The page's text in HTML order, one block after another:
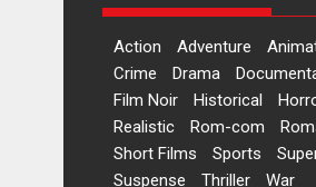
Action Adventure
Crime
Drama
Film Noir
Historical
Realistic
Rom-com
Short Films
Sports
Suspense
Thriller War